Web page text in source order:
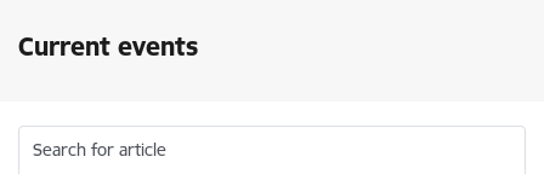
Current events
Search for article